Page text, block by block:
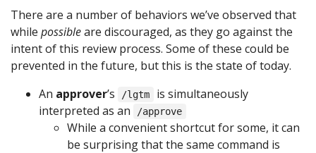
There are a number of behaviors we’ve observed that
while possibleare discouraged, as they go against the
intent of this review process. Some of these could be
prevented in the future, but this is the state of today.
An approver’s /lgtm
is simultaneously
interpreted as an
/approve
While a convenient shortcut for some, it can
be surprising that the same command is